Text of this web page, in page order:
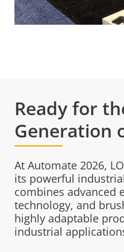
Ready for
Generation
At Automate 2026,
its powerful
combines advanced
technology, and
highly adaptable
industrial